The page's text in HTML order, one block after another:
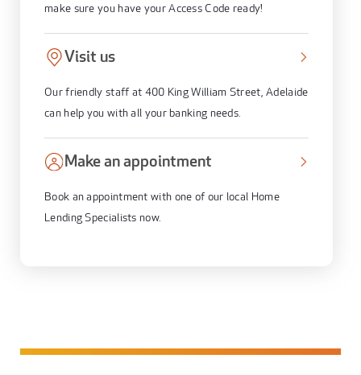
make sure you have your Access Code ready!
Visit us
Our friendly staff at 400 King William Street, Adelaide
can help you with all your banking needs.
Make an appointment
Book an appointment with one of our local Home
Lending Specialists now.